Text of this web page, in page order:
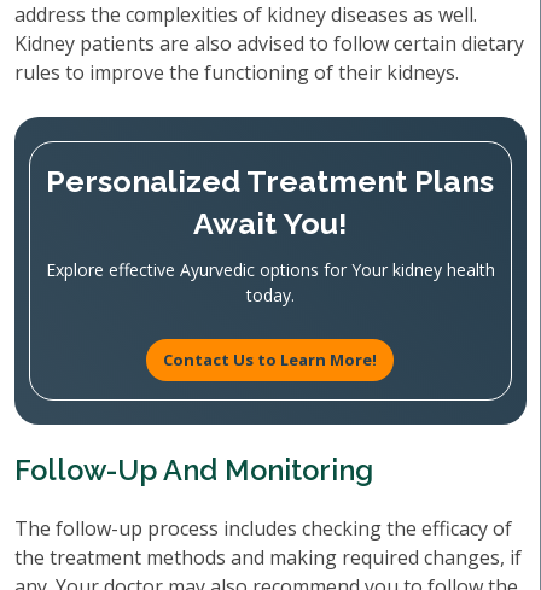
address the complexities of kidney diseases as well.
Kidney patients are also advised to follow certain dietary
rules to improve the functioning of their kidneys.
Personalized Treatment Plans
Await You!
Explore effective Ayurvedic options for Your kidney health
today.
Contact Us to Learn More!
Follow-Up And Monitoring
The follow-up process includes checking the efficacy of
the treatment methods and making required changes, if